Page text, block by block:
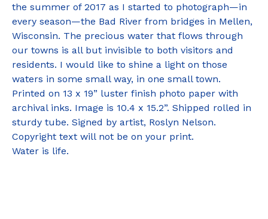
the summer of 2017 as I started to photograph—in
every season—the Bad River from bridges in Mellen,
Wisconsin. The precious water that flows through
our towns is all but invisible to both visitors and
residents. I would like to shine a light on those
waters in some small way, in one small town.
Printed on 13 x 19” luster finish photo paper with
archival inks. Image is 10.4 x 15.2”. Shipped rolled in
sturdy tube. Signed by artist, Roslyn Nelson.
Copyright text will not be on your print.
Water is life.